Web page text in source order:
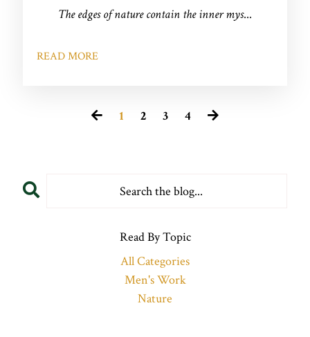
The edges of nature contain the inner mys...
READ MORE
1 2 3 4
Read By Topic
All Categories
Men's Work
Nature